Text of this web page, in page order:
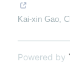
Kai-xin Gao,
Powered by